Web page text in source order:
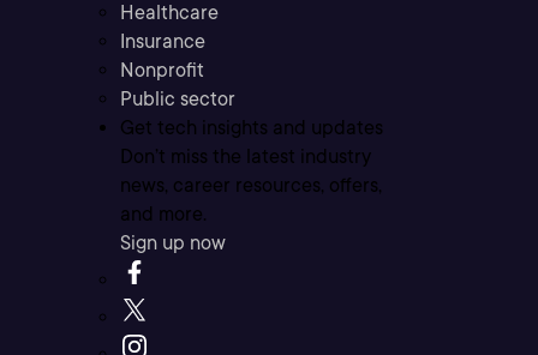
Healthcare
Insurance
Nonprofit
Public sector
Get tech insights and updates
Don’t miss the latest industry
news, career resources, offers,
and more.
Sign up now